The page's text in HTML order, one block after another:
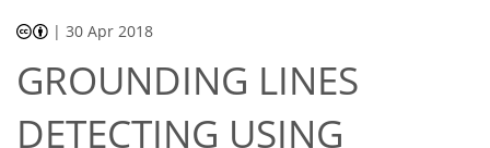
|30 Apr 2018
GROUNDING LINES
DETECTING USING